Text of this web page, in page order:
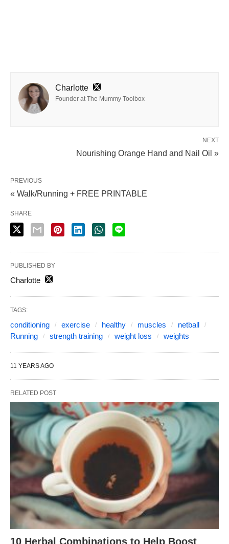
Charlotte
Founder at The Mummy Toolbox
NEXT
Nourishing Orange Hand and Nail Oil »
PREVIOUS
« Walk/Running + FREE PRINTABLE
SHARE
PUBLISHED BY
Charlotte
TAGS:
conditioning exercise healthy muscles
netball
Running
strength training weight loss weights
11 YEARS AGO
RELATED POST
10 Herbal Combinations to Help Boost